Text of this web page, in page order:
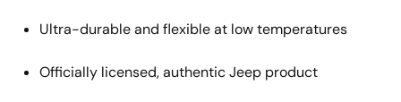
Ultra-durable and flexible at low temperatures
Officially licensed, authenticJeep product